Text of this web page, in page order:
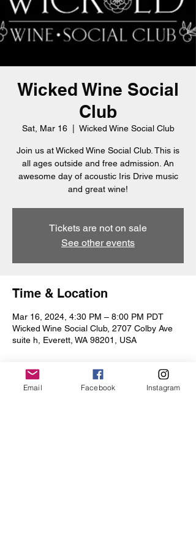
Wicked Wine Social
Club
Sat, Mar 16
  |
Wicked Wine Social Club
Join us at Wicked Wine Social Club. This is
all ages outside and free admission. An
awesome day of acoustic Iris Drive music
and great wine!
Tickets are not on sale
See other events
Time & Location
Mar 16, 2024, 4:30 PM – 8:00 PM PDT
Wicked Wine Social Club, 2707 Colby Ave
suite h, Everett, WA 98201, USA
Email Facebook Instagram